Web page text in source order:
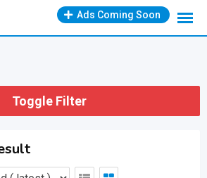
Ads Coming Soon
Toggle Filter